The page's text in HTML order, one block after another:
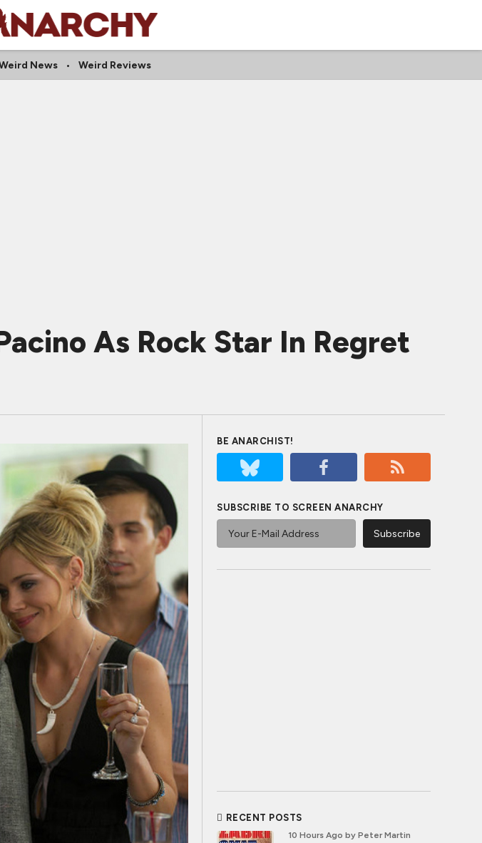
News Weird Reviews
As Rock Star In Regret
BE ANARCHIST!
SUBSCRIBE TO SCREEN ANARCHY
RECENT POSTS
10 Hours Ago by Peter Martin